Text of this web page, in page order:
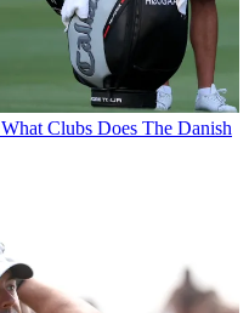
Clubs Does The Danish